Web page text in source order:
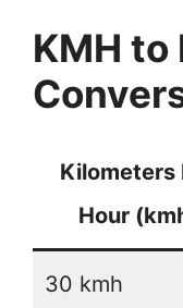
KMH to
Kilometers
Hour
30 kmh